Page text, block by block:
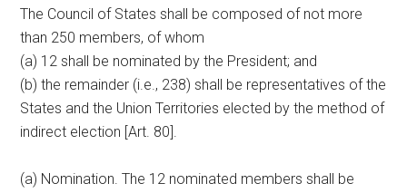
The Council of States shall be composed of not more
than 250 members, of whom
(a) 12 shall be nominated by the President; and
(b) the remainder (i.e., 238) shall be representatives of the
States and the Union Territories elected by the method of
indirect election [Art. 80].
(a) Nomination. The 12 nominated members shall be